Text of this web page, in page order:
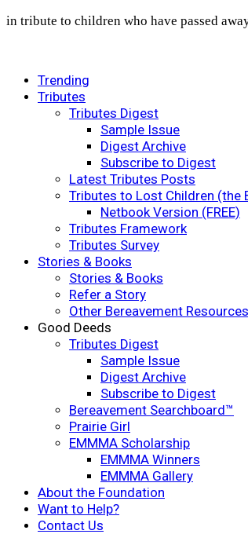
in tribute to children who have passed
Trending
Tributes
Tributes Digest
Sample Issue
Digest Archive
Subscribe to Digest
Latest Tributes Posts
Tributes to Lost Children (the
Netbook Version (FREE)
Tributes Framework
Tributes Survey
Stories & Books
Stories & Books
Refer a Story
Other Bereavement Resources
Good Deeds
Tributes Digest
Sample Issue
Digest Archive
Subscribe to Digest
Bereavement Searchboard™
Prairie Girl
EMMMA Scholarship
EMMMA Winners
EMMMA Gallery
About the Foundation
Want to Help?
Contact Us